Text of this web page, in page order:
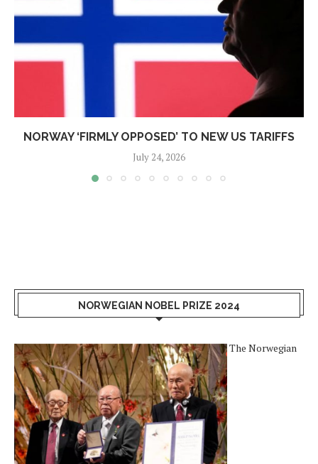
NORWAY ‘FIRMLY OPPOSED’ TO NEW US TARIFFS
July 24, 2026
NORWEGIAN NOBEL PRIZE 2024
The Norwegian